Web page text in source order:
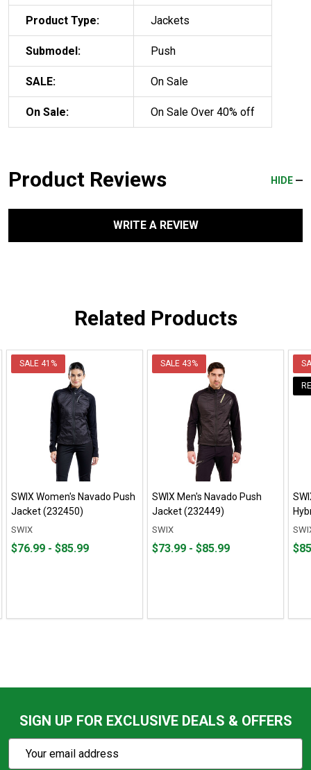
Product Type: Jackets
Submodel: Push
SALE: On Sale
On Sale: On Sale Over 40% off
Product Reviews HIDE
WRITE A REVIEW
Related Products
SALE 41%
SWIX Women's Navado Push
Jacket (232450)
SWIX
From
From
$76.99 - $85.99
SALE 43%
SWIX Men's Navado Push
Jacket (232449)
SWIX
From
From
$73.99 - $85.99
SIGN UP FOR EXCLUSIVE DEALS & OFFERS
Action
Email